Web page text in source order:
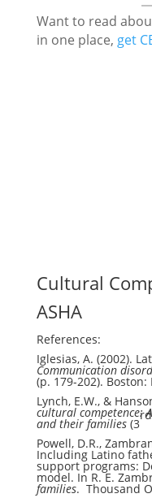
Want to read
in one place, get
Cultural
ASHA
References:
Iglesias, A. (2002).
Communication
(p. 179-202).
Lynch, E.W., &
cultural competence:
and their families (3
rd
Powell, D.R.,
Including Latino
support programs:
model. In R. E.
families. Thousand